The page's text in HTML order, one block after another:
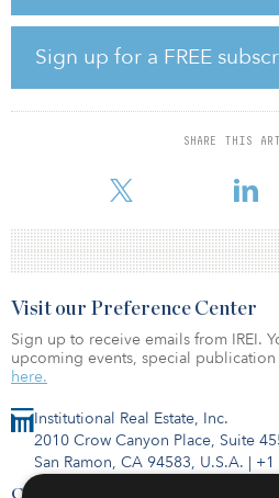
Sign up for a FREE
SHARE THIS
poised to benefit from the business
that are driving South Scottsdale’s
Gebing and IPA executive managing
represented the seller and procured
Institutional Real Estate, Inc.
2010 Crow Canyon Place, Suite
San Ramon, CA 94583, U.S.A. | +1
Contact Us
Visit our Preference Center
Sign up to receive emails from IREI.
upcoming events, special
here.